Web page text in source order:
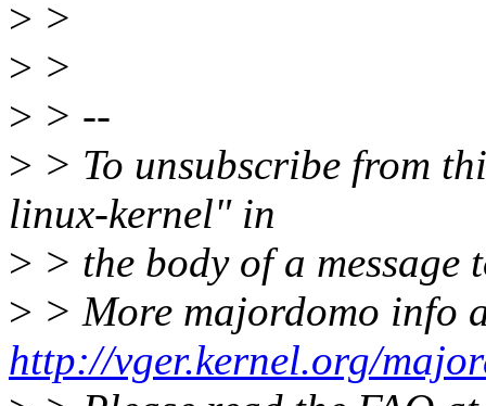
> >
> >
> > --
> > To unsubscribe from
linux-kernel" in
> > the body of a message
> > More majordomo info
http://vger.kernel.org/